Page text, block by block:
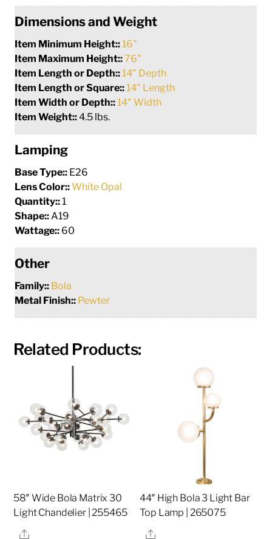
Dimensions and Weight
Item Minimum Height:: 16"
Item Maximum Height::76"
Item Length or Depth:: 14" Depth
Item Length or Square:: 14" Length
Item Width or Depth:: 14" Width
Item Weight::4.5 lbs.
Lamping
Base Type:: E26
Lens Color::White Opal
Quantity::1
Shape:: A19
Wattage:: 60
Other
Family:: Bola
Metal Finish:: Pewter
Related Products:
58″ Wide Bola Matrix 30
Light Chandelier | 255465
Share
44″ High Bola 3 Light Bar
Top Lamp | 265075
Share